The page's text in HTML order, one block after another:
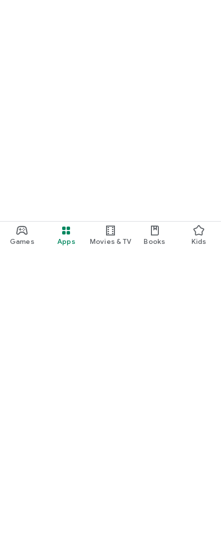
Games Apps Movies & TV Books Kids